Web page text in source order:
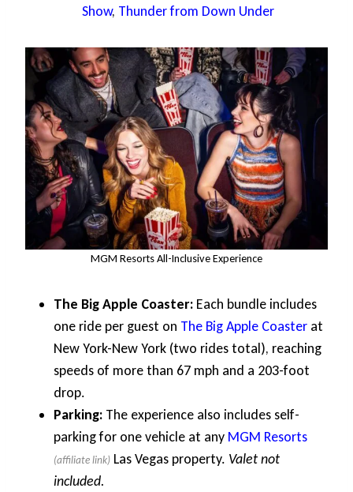
Show, Thunder from Down Under
MGM Resorts All-Inclusive Experience
The Big Apple Coaster: Each bundle includes
one ride per guest on The Big Apple Coaster at
New York-New York (two rides total), reaching
speeds of more than 67 mph and a 203-foot
drop.
Parking: The experience also includes self-
parking for one vehicle at any MGM Resorts
Las Vegas property. Valet not
included.